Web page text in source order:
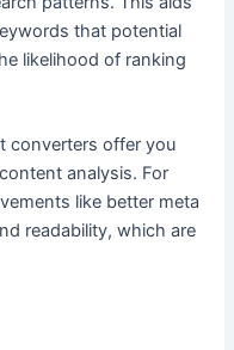
that potential
likelihood of ranking
converters offer you
analysis. For
like better meta
readability, which are